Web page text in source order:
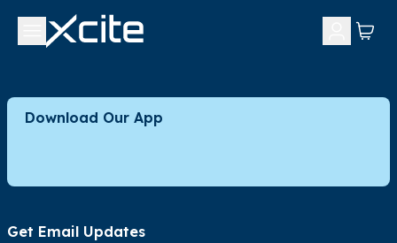
Download Our App
Get Email Updates